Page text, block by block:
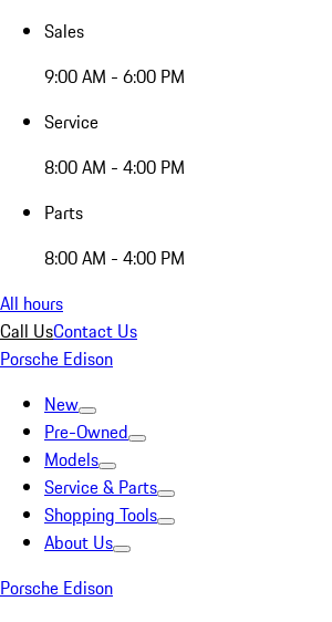
Sales
9:00 AM - 6:00 PM
Service
8:00 AM - 4:00 PM
Parts
8:00 AM - 4:00 PM
All hours
Call UsContact Us
Porsche Edison
New
Pre-Owned
Models
Service & Parts
Shopping Tools
About Us
Porsche Edison